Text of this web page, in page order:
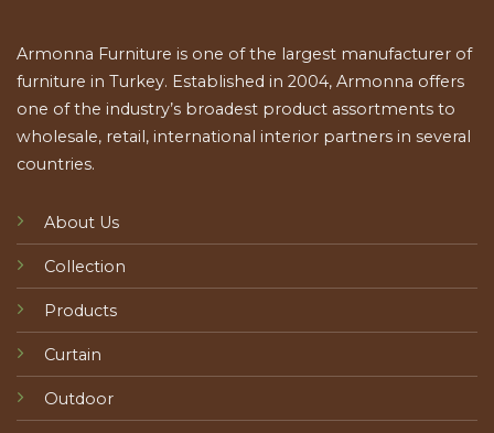
Armonna Furniture is one of the largest manufacturer of
furniture in Turkey. Established in 2004, Armonna offers
one of the industry’s broadest product assortments to
wholesale, retail, international interior partners in several
countries.
About Us
Collection
Products
Curtain
Outdoor